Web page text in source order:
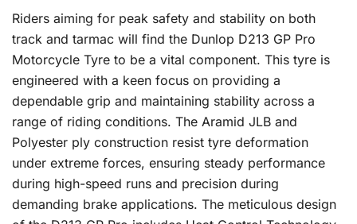
Riders aiming for peak safety and stability on both
track and tarmac will find the Dunlop D213 GP Pro
Motorcycle Tyre to be a vital component. This tyre is
engineered with a keen focus on providing a
dependable grip and maintaining stability across a
range of riding conditions. The Aramid JLB and
Polyester ply construction resist tyre deformation
under extreme forces, ensuring steady performance
during high-speed runs and precision during
demanding brake applications. The meticulous design